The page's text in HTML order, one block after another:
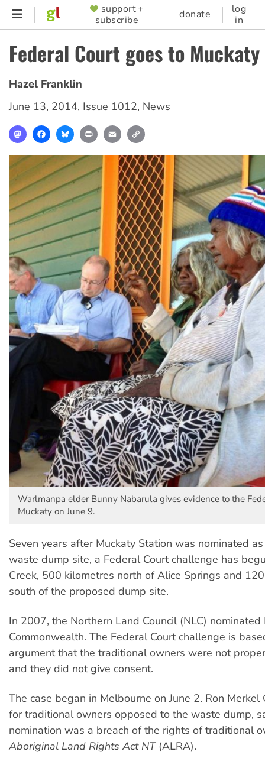
Skip
content
SUPPORTER
MENU
support +
subscribe
donate
log
in
Federal Court goes to Muckaty
Hazel Franklin
June 13, 2014, Issue 1012, News
MastodonFacebookBlueskyPrint Email
Warlmanpa elder Bunny Nabarula gives evidence to the
Muckaty on June 9.
Seven years after Muckaty Station was nominated
waste dump site, a Federal Court challenge has
Creek, 500 kilometres north of Alice Springs and
south of the proposed dump site.
In 2007, the Northern Land Council (NLC)
Commonwealth. The Federal Court challenge is
argument that the traditional owners were not
and they did not give consent.
The case began in Melbourne on June 2. Ron Merkel
for traditional owners opposed to the waste dump,
nomination was a breach of the rights of traditional
Aboriginal Land Rights Act NT(ALRA).